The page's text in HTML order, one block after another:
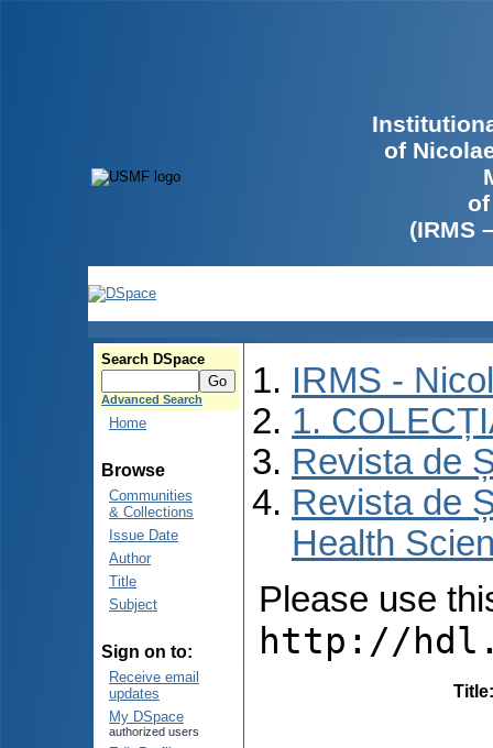
of
(IRMS
Search DSpace
Advanced Search
Home
Browse
Communities
& Collections
Issue Date
Author
Title
Subject
Sign on to:
Receive email
updates
My DSpace
authorized users
IRMS -
1.
Revista de
Revista de
Health
Please use
http://
Title